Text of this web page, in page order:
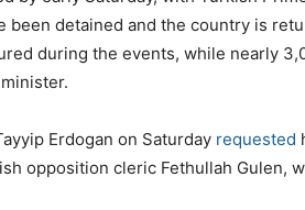
detained and the country is
during the events, while nearly
Erdogan on Saturday requested
opposition cleric Fethullah Gulen,